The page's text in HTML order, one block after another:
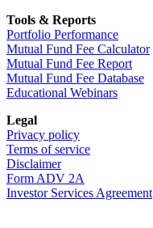
Tools & Reports
Portfolio Performance
Mutual Fund Fee Calculator
Mutual Fund Fee Report
Mutual Fund Fee Database
Educational Webinars
Legal
Privacy policy
Terms of service
Disclaimer
Form ADV 2A
Investor Services Agreement